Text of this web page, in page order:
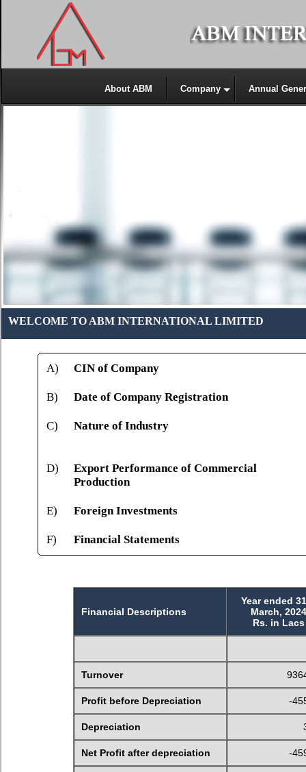
About ABM Company Annual
WELCOME TO ABM INTERNATIONAL LIMITED
A) CIN of Company
B) Date of Company Registration
C) Nature of Industry
D)
Export Performance of Commercial
Production
E) Foreign Investments
F) Financial Statements
Financial Descriptions
Year ended
March, 2024
Rs. in Lacs
Turnover
Profit before Depreciation -
Depreciation
Net Profit after depreciation -